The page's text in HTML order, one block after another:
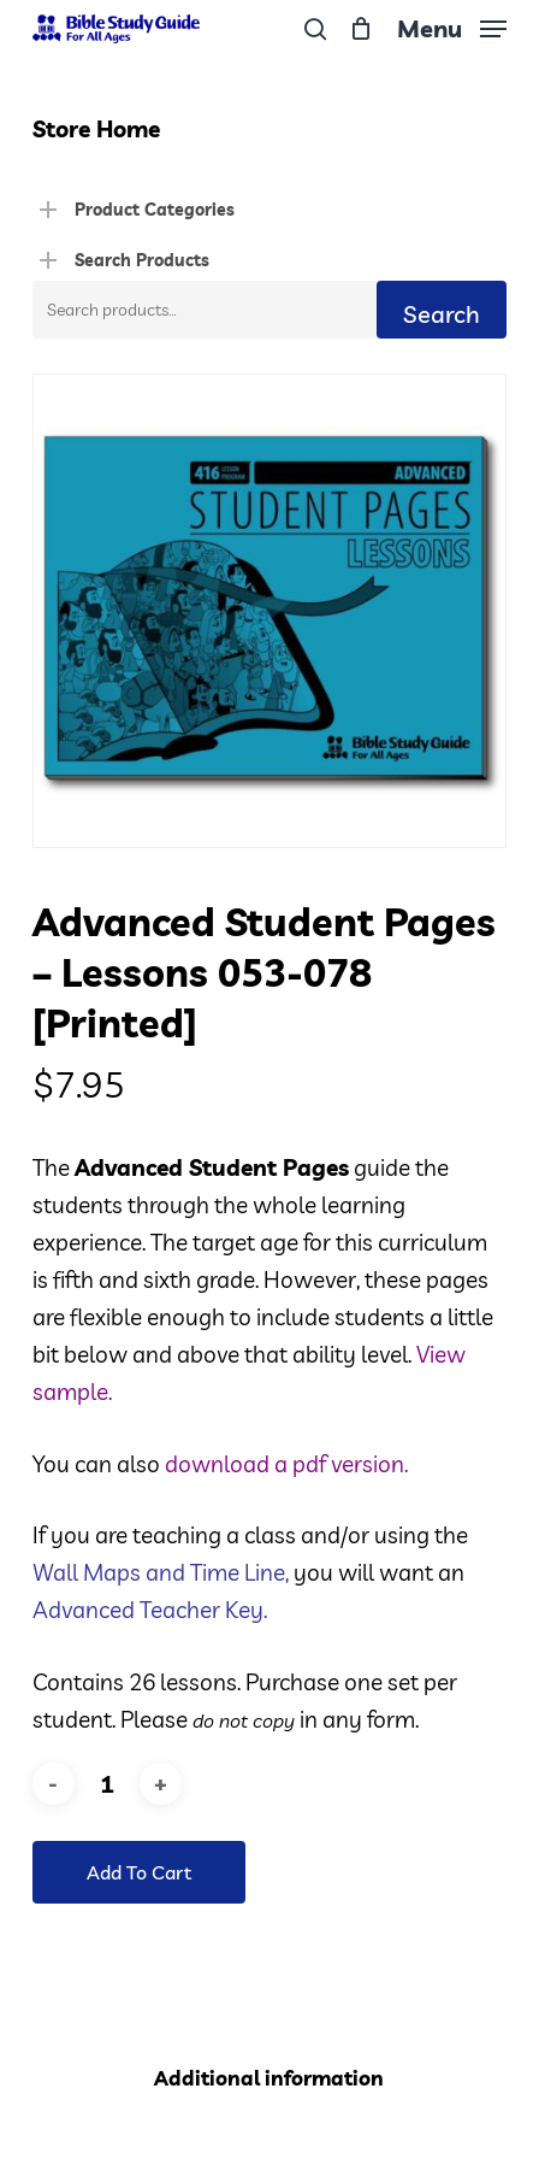
Skip
content
Menu
Store Home
Product Categories
Search Products
Search
Search
Advanced Student Pages
– Lessons 053-078
[Printed]
$7.95
TheAdvanced Student Pagesguide the
students through the whole learning
experience. The target age for this curriculum
is fifth and sixth grade. However, these pages
are flexible enough to include students a little
bit below and above that ability level.View
sample.
You can also download a pdf version.
If you are teaching a class and/or using the
Wall Maps and Time Line,you will want an
Advanced Teacher Key.
Contains 26 lessons. Purchase one set per
student. Please do not copyin any form.
Add To Cart
Additional information